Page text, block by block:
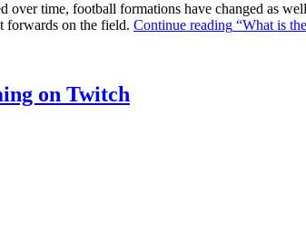
over time, football formations have changed as
forwards on the field. Continue reading “What is
on Twitch